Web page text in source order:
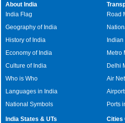
About India
India Flag
Geography of India
History of India
Economy of India
Culture of India
Who is Who
Languages in India
National Symbols
Road
Metro
Delhi
Air
Ports
India States & UTs
Cities